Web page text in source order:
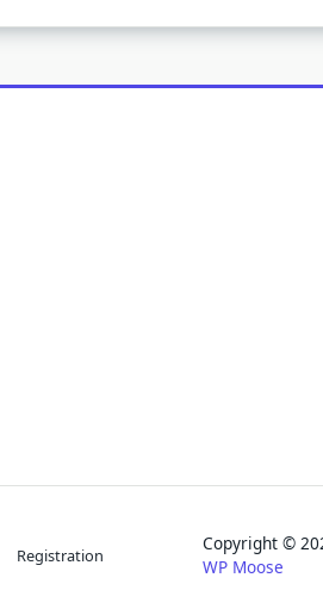
Registration
Copyright ©
WP Moose